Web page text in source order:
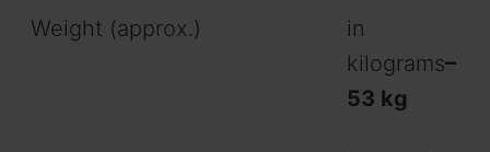
Weight (approx.)
in
kilograms–
53 kg